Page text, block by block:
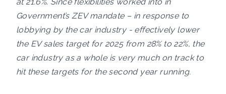
Government’s ZEV mandate – in response to
lobbying by the car industry - effectively lower
the EV sales target for 2025 from 28% to 22%, the
car industry as a whole is very much on track to
hit these targets for the second year running.